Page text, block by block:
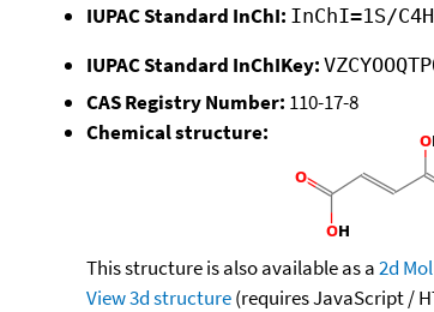
IUPAC Standard InChI: InChI=1S/
IUPAC Standard InChIKey:
CAS Registry Number: 110-17-8
Chemical structure:
This structure is also available as a2d
View 3d structure(requires JavaScript /